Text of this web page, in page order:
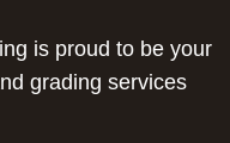
is proud to be your
grading services